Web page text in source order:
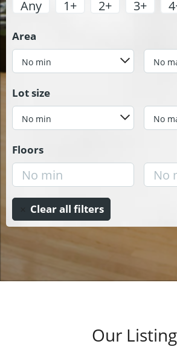
Any 1+ 2+ 3+
Area
No min No
Lot size
No min No
Floors
Clear all filters
Our